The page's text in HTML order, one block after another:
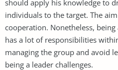
should apply his knowledge to
individuals to the target. The
cooperation. Nonetheless,
has a lot of responsibilities
managing the group and avoid
being a leader challenges.